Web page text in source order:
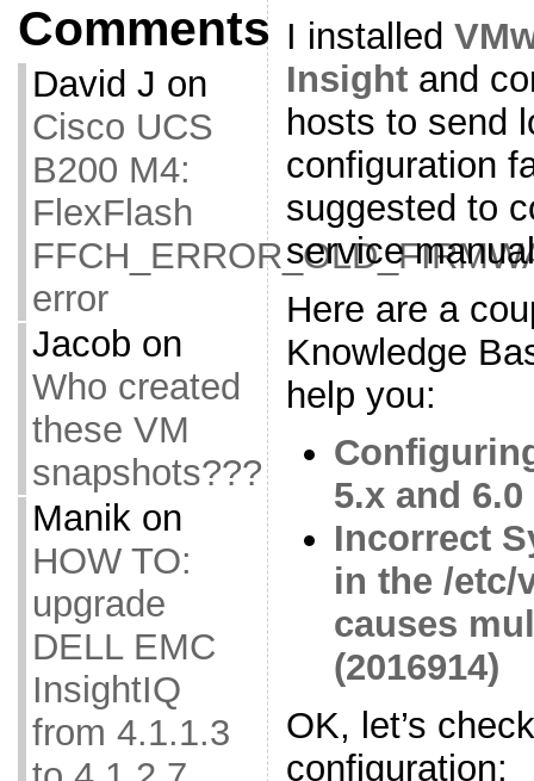
Comments
David J on
Cisco UCS
B200 M4:
FlexFlash
error
Jacob on
Who created
these VM
snapshots???
Manikon
HOW TO:
upgrade
DELL EMC
InsightIQ
from 4.1.1.3
I installed
Insightand
hosts to send
configuration
suggested to
service
Here are a
Knowledge
help you:
5.x and 6.0
Incorrect
in the /etc/
causes
(2016914)
OK, let’s
configuration: